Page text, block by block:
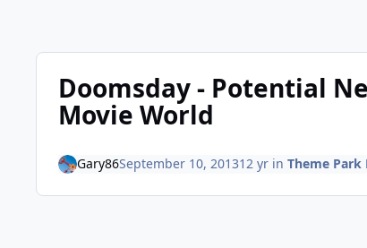
Doomsday - Potential
Movie World
Gary86September 10, 201312 yrin Theme Park